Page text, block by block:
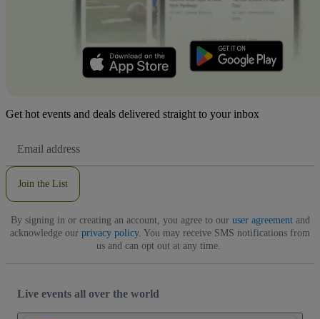
Get hot events and deals delivered straight to your inbox
Address
Join the List
By signing in or creating an account, you agree to our user agreementand
acknowledge our privacy policy. You may receive SMS notifications from
us and can opt out at any time.
Live events all over the world